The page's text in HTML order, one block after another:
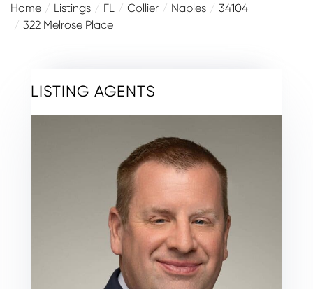
Home
Listings FL Collier Naples
34104
322 Melrose Place
LISTING AGENTS